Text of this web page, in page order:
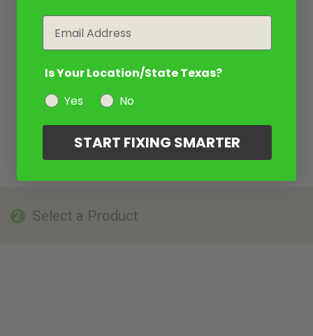
2 Select a Product
Is Your Location/State Texas?
Yes
No
START FIXING SMARTER